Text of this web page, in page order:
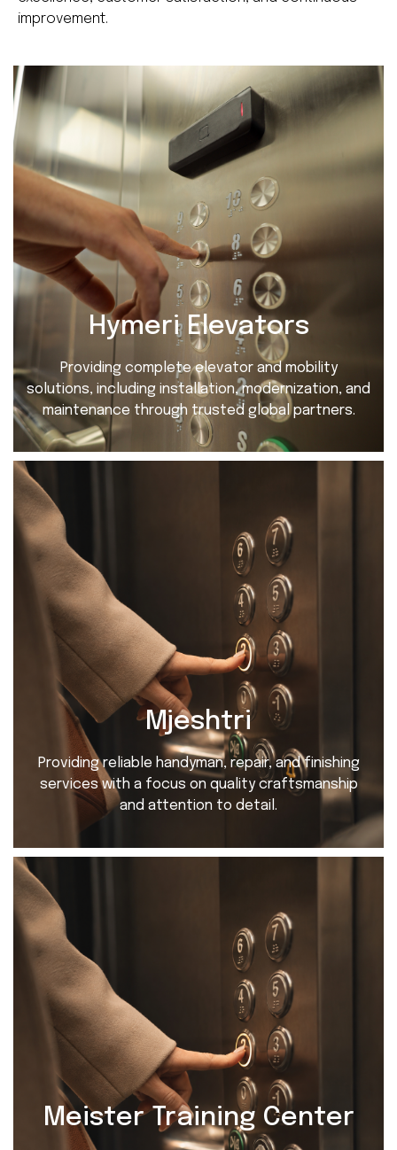
improvement.
Hymeri Elevators
Providing complete elevator and mobility
solutions, including installation, modernization, and
maintenance through trusted global partners.
Mjeshtri
Providing reliable handyman, repair, and finishing
services with a focus on quality craftsmanship
and attention to detail.
Meister Training Center